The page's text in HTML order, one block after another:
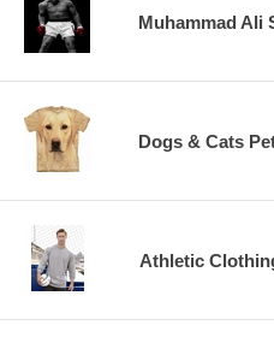
Muhammad Ali
Dogs & Cats
Athletic